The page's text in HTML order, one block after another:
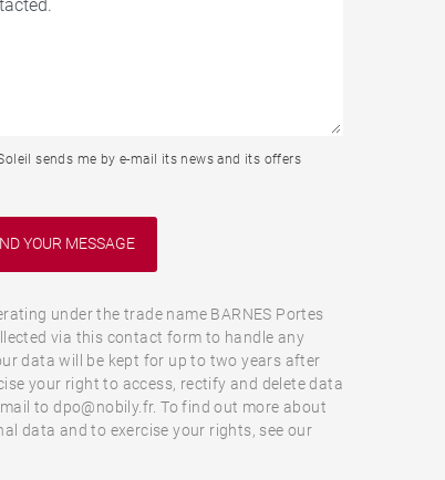
sends me by e-mail its news and its offers
under the trade name BARNES Portes
via this contact form to handle any
data will be kept for up to two years after
your right to access, rectify and delete data
to dpo@nobily.fr. To find out more about
data and to exercise your rights, see our